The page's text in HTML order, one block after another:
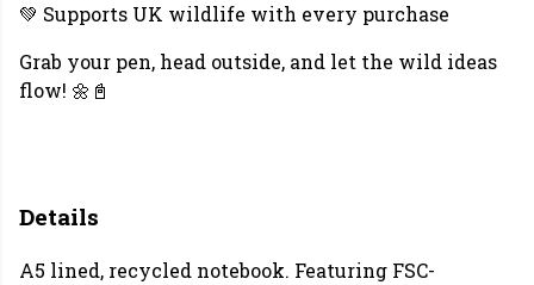
💚 Supports UK wildlife with every purchase
Grab your pen, head outside, and let the wild ideas
flow! 🌼📓
Details
A5 lined, recycled notebook. Featuring FSC-